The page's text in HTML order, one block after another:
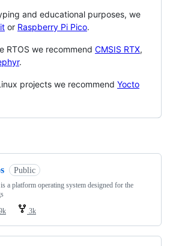
and educational purposes, we
or Raspberry Pi Pico.
RTOS we recommend CMSIS RTX,
.
projects we recommend Yocto
Public
a platform operating system designed for the
3k